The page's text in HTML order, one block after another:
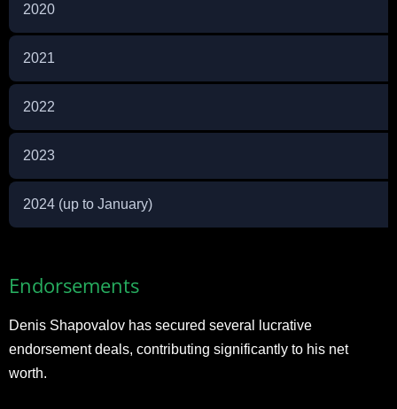
2020
2021
2022
2023
2024 (up to January)
Endorsements
Denis Shapovalov has secured several lucrative
endorsement deals, contributing significantly to his net
worth.